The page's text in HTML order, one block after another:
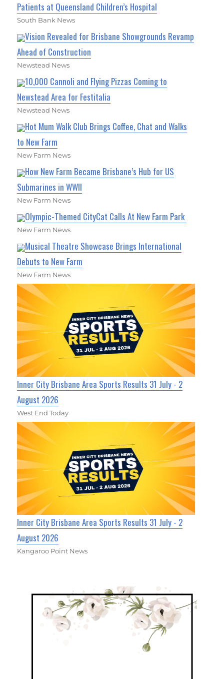
Patients at Queensland Children’s Hospital
South Bank News
Vision Revealed for Brisbane Showgrounds Revamp
Ahead of Construction
Newstead News
10,000 Cannoli and Flying Pizzas Coming to
Newstead Area for Festitalia
Newstead News
Hot Mum Walk Club Brings Coffee, Chat and Walks
to New Farm
New Farm News
How New Farm Became Brisbane’s Hub for US
Submarines in WWII
New Farm News
Olympic-Themed CityCat Calls At New Farm Park
New Farm News
Musical Theatre Showcase Brings International
Debuts to New Farm
New Farm News
Inner City Brisbane Area Sports Results 31 July - 2
August 2026
West End Today
Inner City Brisbane Area Sports Results 31 July - 2
August 2026
Kangaroo Point News